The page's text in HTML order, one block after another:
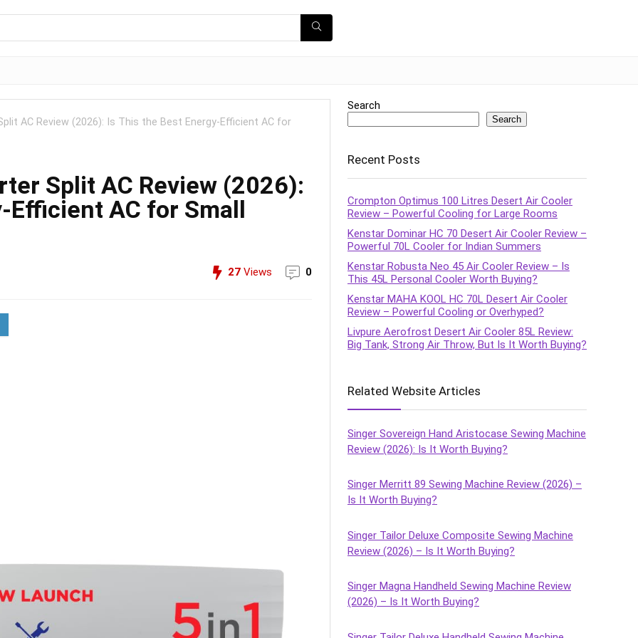
AC Review (2026): Is This the Best Energy-Efficient AC for
Split AC Review (2026):
Efficient AC for Small
27 Views 0
Search
Search
Recent Posts
Crompton Optimus 100 Litres Desert Air Cooler
Review – Powerful Cooling for Large Rooms
Kenstar Dominar HC 70 Desert Air Cooler Review –
Powerful 70L Cooler for Indian Summers
Kenstar Robusta Neo 45 Air Cooler Review – Is
This 45L Personal Cooler Worth Buying?
Kenstar MAHA KOOL HC 70L Desert Air Cooler
Review – Powerful Cooling or Overhyped?
Livpure Aerofrost Desert Air Cooler 85L Review:
Big Tank, Strong Air Throw, But Is It Worth Buying?
Related Website Articles
Singer Sovereign Hand Aristocase Sewing Machine
Review (2026): Is It Worth Buying?
Singer Merritt 89 Sewing Machine Review (2026) –
Is It Worth Buying?
Singer Tailor Deluxe Composite Sewing Machine
Review (2026) – Is It Worth Buying?
Singer Magna Handheld Sewing Machine Review
(2026) – Is It Worth Buying?